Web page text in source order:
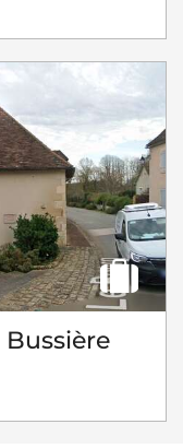
Bussière